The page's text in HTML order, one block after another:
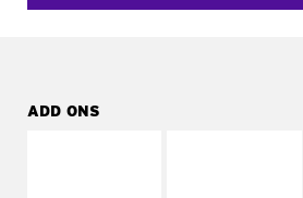
ADD ONS